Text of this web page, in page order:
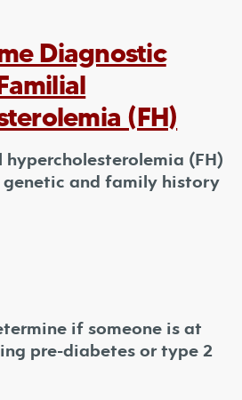
Diagnostic
(FH)
(FH)
genetic and family history
if someone is at
pre-diabetes or type 2